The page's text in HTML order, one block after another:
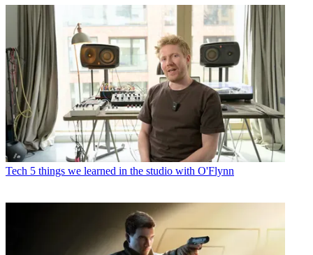
Tech 5 things we learned in the studio with O'Flynn